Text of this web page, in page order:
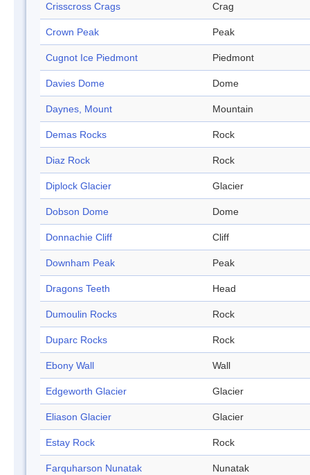
Crisscross Crags Crag
Crown Peak Peak
Cugnot Ice Piedmont Piedmont
Davies Dome Dome
Daynes, Mount Mountain
Demas Rocks Rock
Diaz Rock Rock
Diplock Glacier Glacier
Dobson Dome Dome
Donnachie Cliff Cliff
Downham Peak Peak
Dragons Teeth Head
Dumoulin Rocks Rock
Duparc Rocks Rock
Ebony Wall Wall
Edgeworth Glacier Glacier
Eliason Glacier Glacier
Estay Rock Rock
Farquharson Nunatak Nunatak